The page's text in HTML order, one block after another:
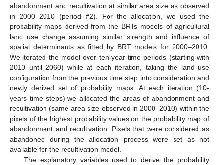
abandonment and recultivation at similar area size as observed
in 2000–2010 (period #2). For the allocation, we used the
probability maps derived from the BRTs models of agricultural
land use change assuming similar strength and influence of
spatial determinants as fitted by BRT models for 2000–2010.
We iterated the model over ten-year time periods (starting with
2010 until 2060) while at each iteration, taking the land use
configuration from the previous time step into consideration and
newly derived set of probability maps. At each iteration (10-
years time steps) we allocated the areas of abandonment and
recultivation (same area size observed in 2000–2010) within the
pixels of the highest probability values on the probability map of
abandonment and recultivation. Pixels that were considered as
abandoned during the allocation process were set as not
available for the recultivation model.
The explanatory variables used to derive the probability